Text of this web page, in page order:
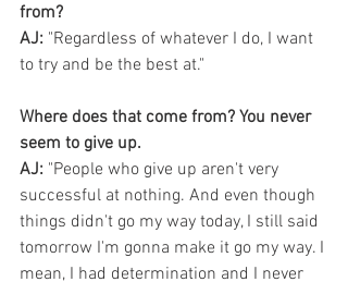
from?
AJ: "Regardless of whatever I do, I want
to try and be the best at."
Where does that come from? You never
seem to give up.
AJ: "People who give up aren't very
successful at nothing. And even though
things didn't go my way today, I still said
tomorrow I'm gonna make it go my way. I
mean, I had determination and I never